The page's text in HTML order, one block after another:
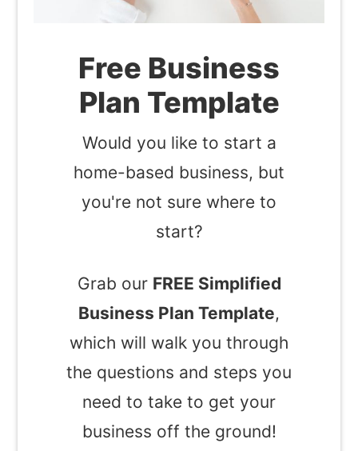
Free Business
Plan Template
Would you like to start a
home-based business, but
you're not sure where to
start?
Grab our FREE Simplified
Business Plan Template,
which will walk you through
the questions and steps you
need to take to get your
business off the ground!